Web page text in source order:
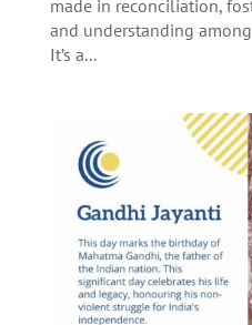
made in reconciliation,
and understanding
It’s a...